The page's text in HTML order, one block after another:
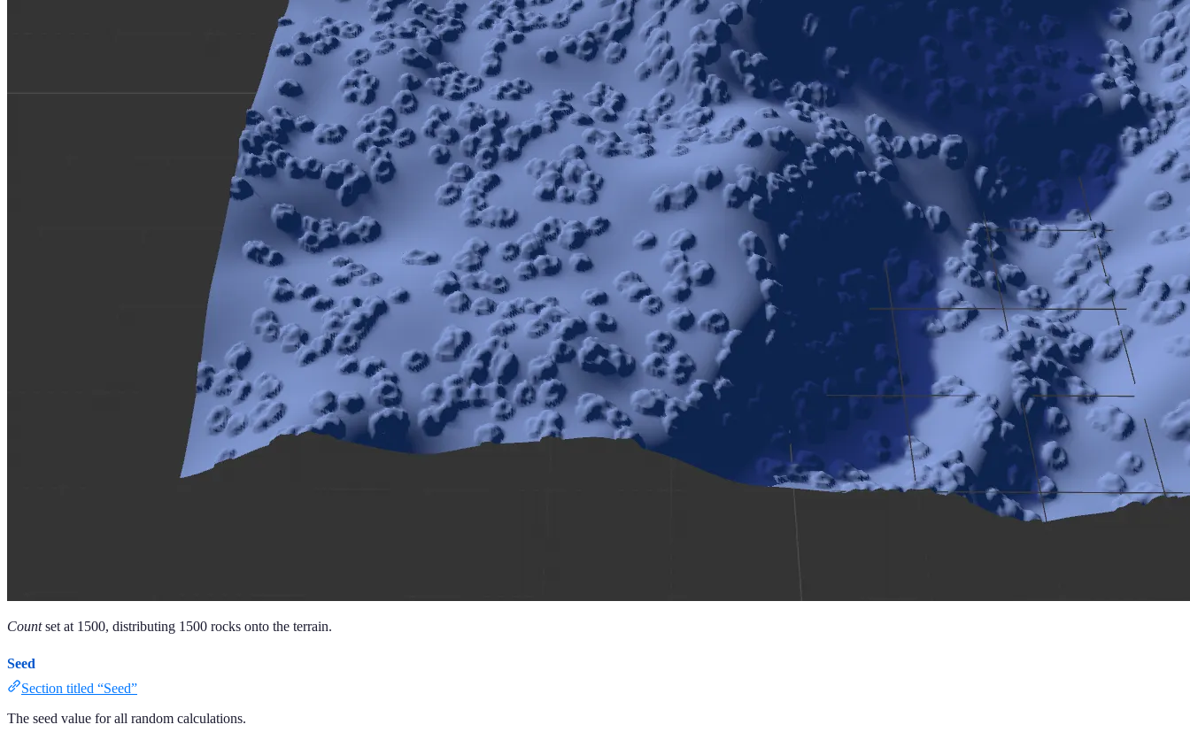
Countset at 1500, distributing 1500 rocks onto the terrain.
Seed
Section titled “Seed”
The seed value for all random calculations.